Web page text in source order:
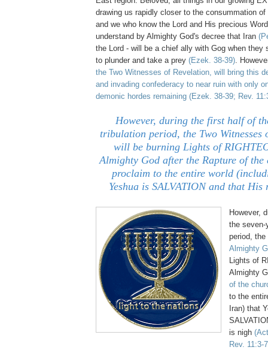
drawing us rapidly closer to the consummation
and we who know the Lord and His precious
understand by Almighty God's decree that Iran
the Lord - will be a chief ally with Gog when they
to plunder and take a prey (Ezek. 38-39).
the Two Witnesses of Revelation, will bring this
and invading confederacy to near ruin with only
demonic hordes remaining (Ezek. 38-39; Rev.
However, during the first half of
tribulation period, the Two Witnesses
will be burning Lights of
Almighty God after the Rapture of
proclaim to the entire world
Yeshua is SALVATION and that
However,
the seven-
period, the
Almighty
Lights of
Almighty
of the
to the
Iran) that
is nigh
Rev. 11:3-